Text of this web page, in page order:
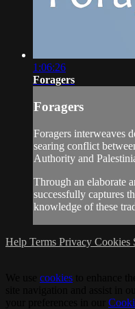
1:06:26
Foragers
Foragers
Foragers interweaves
searing conflict
Authority and
Through an elaborate
successfully captures
knowledge of these
Help Terms Privacy Cookies
cookies